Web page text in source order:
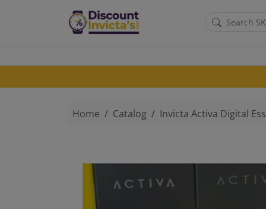
Home Catalog Invicta Activa Digital Essentials Men's